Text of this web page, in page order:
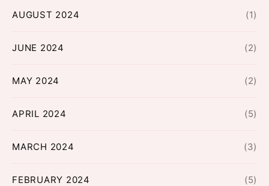
AUGUST 2024 (1)
JUNE 2024 (2)
MAY 2024 (2)
APRIL 2024 (5)
MARCH 2024 (3)
FEBRUARY 2024 (5)